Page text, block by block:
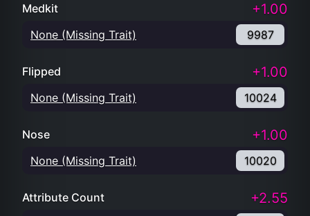
Medkit +1.00
None (Missing Trait) 9987
Flipped +1.00
None (Missing Trait) 10024
Nose +1.00
None (Missing Trait) 10020
Attribute Count +2.55